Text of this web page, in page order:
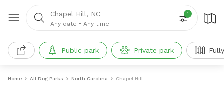
Chapel Hill, NC
Any date • Any time
1
Public park Private park
Home All Dog Parks North Carolina Chapel Hill